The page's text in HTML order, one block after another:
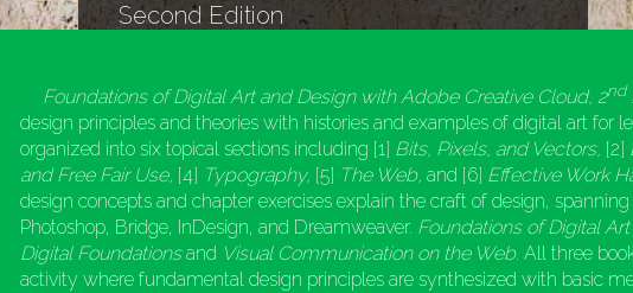
Second Edition
Foundations of Digital Art and Design with Adobe Creative Cloud, 2nd
design principles and theories with histories and examples of digital art for
organized into six topical sections including [1] Bits, Pixels, and Vectors, [2]
and Free Fair Use, [4] Typography, [5] The Web, and [6] Effective Work
design concepts and chapter exercises explain the craft of design,
Photoshop, Bridge, InDesign, and Dreamweaver. Foundations of Digital
Digital Foundationsand Visual Communication on the Web. All three
activity where fundamental design principles are synthesized with basic